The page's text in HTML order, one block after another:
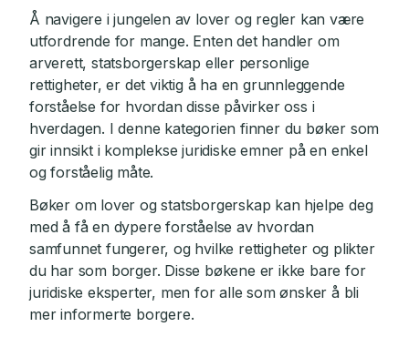
Å navigere i jungelen av lover og regler kan være
utfordrende for mange. Enten det handler om
arverett, statsborgerskap eller personlige
rettigheter, er det viktig å ha en grunnleggende
forståelse for hvordan disse påvirker oss i
hverdagen. I denne kategorien finner du bøker som
gir innsikt i komplekse juridiske emner på en enkel
og forståelig måte.
Bøker om lover og statsborgerskap kan hjelpe deg
med å få en dypere forståelse av hvordan
samfunnet fungerer, og hvilke rettigheter og plikter
du har som borger. Disse bøkene er ikke bare for
juridiske eksperter, men for alle som ønsker å bli
mer informerte borgere.